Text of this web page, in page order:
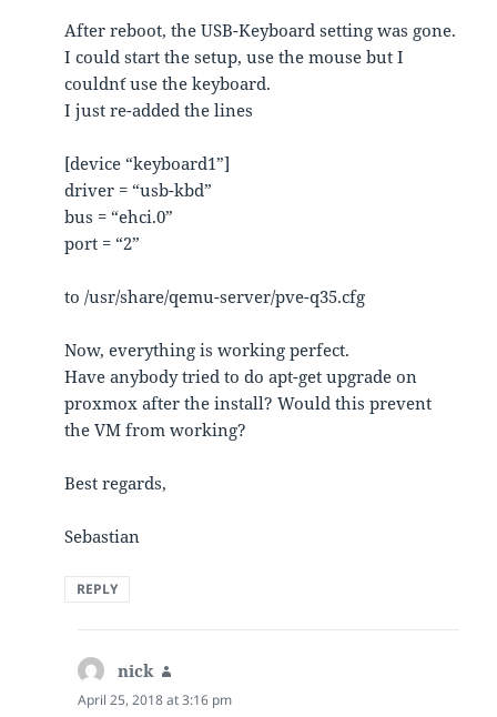
After reboot, the USB-Keyboard setting was gone.
I could start the setup, use the mouse but I
couldn´t use the keyboard.
I just re-added the lines
[device “keyboard1”]
driver = “usb-kbd”
bus = “ehci.0”
port = “2”
to /usr/share/qemu-server/pve-q35.cfg
Now, everything is working perfect.
Have anybody tried to do apt-get upgrade on
proxmox after the install? Would this prevent
the VM from working?
Best regards,
Sebastian
REPLY
nick
April 25, 2018 at 3:16 pm